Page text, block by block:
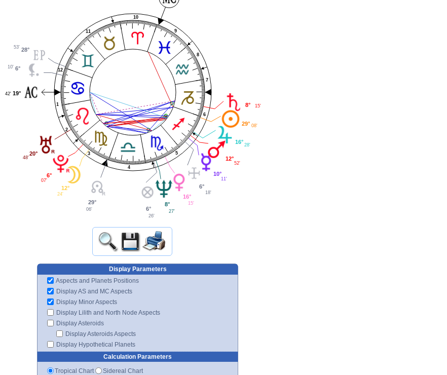
1
2
3
4
5
6
7
8
9
10
11
12
28°
53'
6°
10'
19°
42'
20°
48'
6°
07'
12°
24'
29°
06' 6°
26'
8°
27'
16°
15'
6°
18'
10°
11'
12°
52'
16°
28'
29° 08'
8° 15'
Display Parameters
Aspects and Planets Positions
Display AS and MC Aspects
Display Minor Aspects
Display Lilith and North Node Aspects
Display Asteroids
Display Asteroids Aspects
Display Hypothetical Planets
Calculation Parameters
Tropical Chart
Sidereal Chart